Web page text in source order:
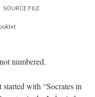
SOURCE FILE
numbered.
with “Socrates in